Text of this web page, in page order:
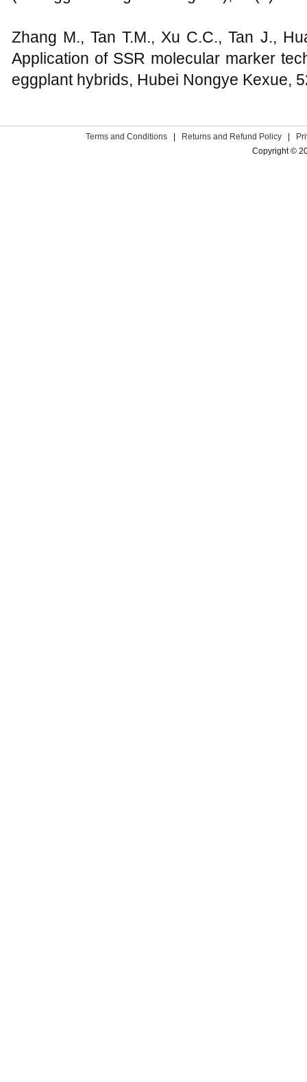
Zhang M., Tan T.M., Xu C.C., Tan J.,
Application of SSR molecular marker
eggplant hybrids, Hubei Nongye Kexue,
Terms and Conditions | Returns and Refund Policy |
Copyright ©